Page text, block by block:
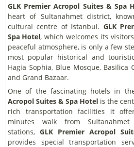
GLK Premier Acropol Suites & Spa
heart of Sultanahmet district,
cultural centre of Istanbul. GLK
Spa Hotel, which welcomes its
peaceful atmosphere, is only a few
most popular historical and
Hagia Sophia, Blue Mosque, Basilica
and Grand Bazaar.
One of the fascinating hotels in
Acropol Suites & Spa Hotel is the
rich transportation facilities it
minutes walk from
stations, GLK Premier Acropol
provides special transportation